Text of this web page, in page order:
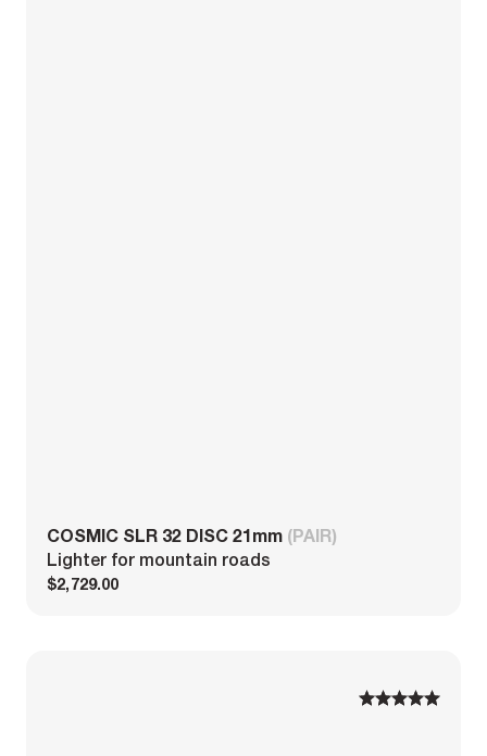
COSMIC SLR 32 DISC 21mm (PAIR)
Lighter for mountain roads
$2,729.00
1 2 3 4 5
1 2 3 4 5